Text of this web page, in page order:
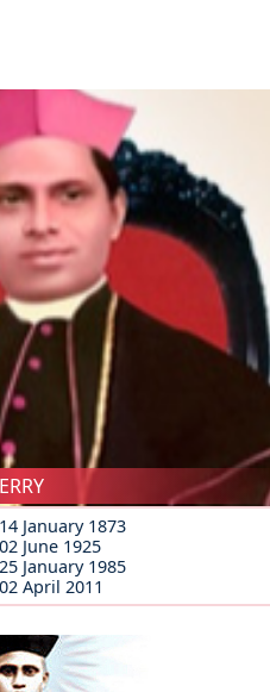
14 January 1873
02 June 1925
25 January 1985
02 April 2011